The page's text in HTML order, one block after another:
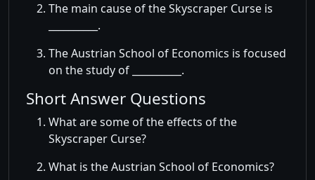
The main cause of the Skyscraper Curse is
__________.
The Austrian School of Economics is focused
on the study of __________.
Short Answer Questions
What are some of the effects of the
Skyscraper Curse?
What is the Austrian School of Economics?